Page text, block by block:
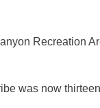
Recreation
was now